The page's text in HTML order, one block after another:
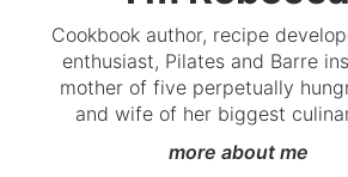
Cookbook author, recipe
enthusiast, Pilates and Barre
mother of five perpetually
and wife of her biggest
more about me